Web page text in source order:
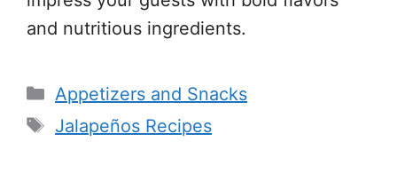
and nutritious ingredients.
Categories
Appetizers and Snacks
Tags
Jalapeños Recipes